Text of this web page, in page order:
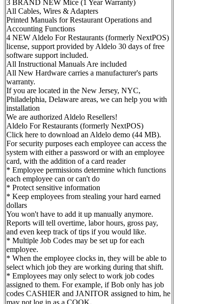
3 BRAND NEW Mice (1 Year Warranty)
All Cables, Wires & Adapters
Printed Manuals for Restaurant Operations and
Accounting Functions
4 NEW Aldelo For Restaurants (formerly NextPOS)
license, support provided by Aldelo 30 days of free
software support included.
All Instructional Manuals Are included
All New Hardware carries a manufacturer's parts
warranty.
If you are located in the New Jersey, NYC,
Philadelphia, Delaware areas, we can help you with
installation
We are authorized Aldelo Resellers!
Aldelo For Restaurants (formerly NextPOS)
Click here to download an Aldelo demo (44 MB).
For security purposes each employee can access the
system with either a password or with an employee
card, with the addition of a card reader
* Employee permissions determine which functions
each employee can or can't do
* Protect sensitive information
* Keep employees from stealing your hard earned
dollars
You won't have to add it up manually anymore.
Reports will tell overtime, labor hours, gross pay,
and even keep track of tips if you would like.
* Multiple Job Codes may be set up for each
employee.
* When the employee clocks in, they will be able to
select which job they are working during that shift.
* Employees may only select to work job codes
assigned to them. For example, if Bob only has job
codes CASHIER and JANITOR assigned to him, he
may not log in as a COOK.